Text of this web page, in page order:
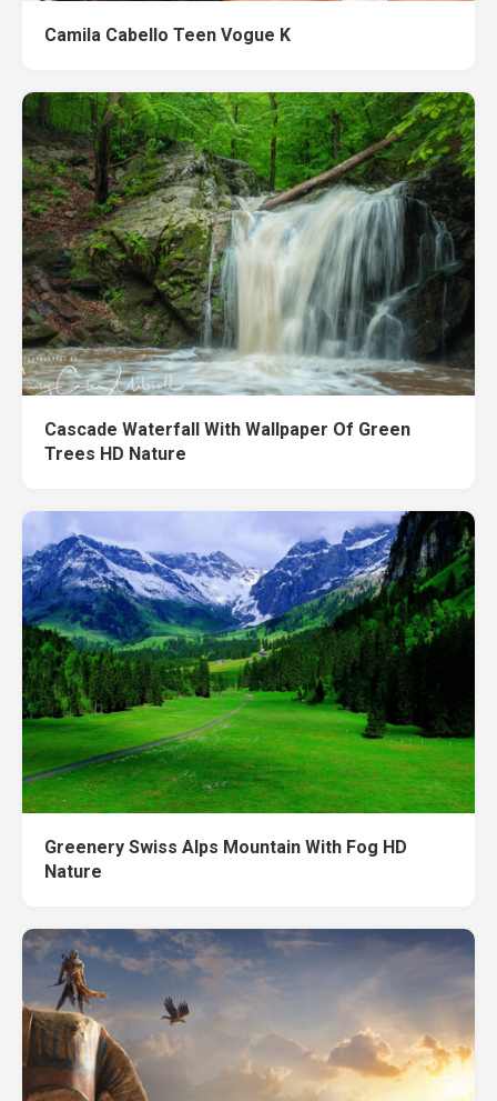
Camila Cabello Teen Vogue K
Cascade Waterfall With Wallpaper Of Green
Trees HD Nature
Greenery Swiss Alps Mountain With Fog HD
Nature